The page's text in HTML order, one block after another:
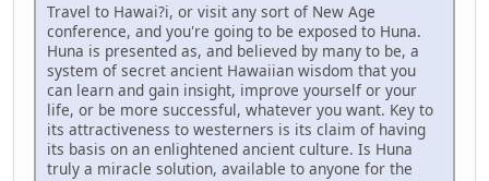
Travel to Hawai?i, or visit any sort of New Age
conference, and you're going to be exposed to Huna.
Huna is presented as, and believed by many to be, a
system of secret ancient Hawaiian wisdom that you
can learn and gain insight, improve yourself or your
life, or be more successful, whatever you want. Key to
its attractiveness to westerners is its claim of having
its basis on an enlightened ancient culture. Is Huna
truly a miracle solution, available to anyone for the